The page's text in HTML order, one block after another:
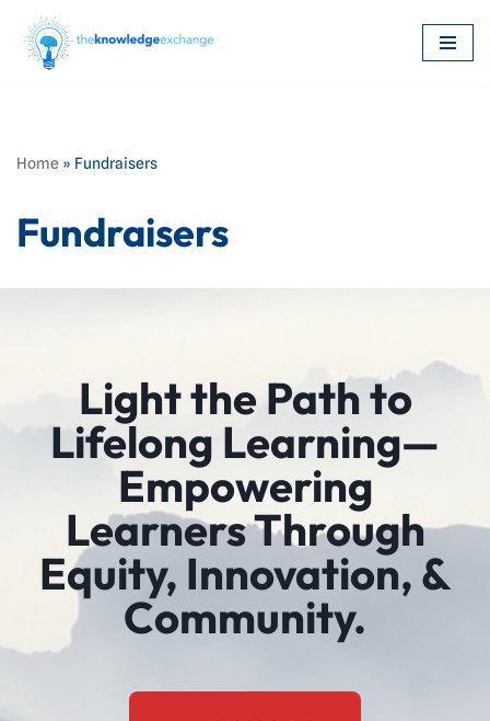
Skip
Home » Fundraisers
Fundraisers
Light the Path to
Lifelong Learning—
Empowering
Learners Through
Equity, Innovation, &
Community.